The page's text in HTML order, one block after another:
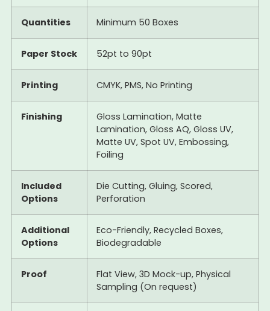
Quantities Minimum 50 Boxes
Paper Stock 52pt to 90pt
Printing CMYK, PMS, No Printing
Finishing
Gloss Lamination, Matte
Lamination, Gloss AQ, Gloss UV,
Matte UV, Spot UV, Embossing,
Foiling
Included
Options
Die Cutting, Gluing, Scored,
Perforation
Additional
Options
Eco-Friendly, Recycled Boxes,
Biodegradable
Proof
Flat View, 3D Mock-up, Physical
Sampling (On request)